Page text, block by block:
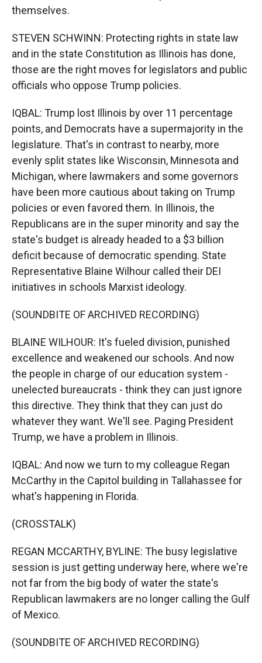
themselves.
STEVEN SCHWINN: Protecting rights in state law
and in the state Constitution as Illinois has done,
those are the right moves for legislators and public
officials who oppose Trump policies.
IQBAL: Trump lost Illinois by over 11 percentage
points, and Democrats have a supermajority in the
legislature. That's in contrast to nearby, more
evenly split states like Wisconsin, Minnesota and
Michigan, where lawmakers and some governors
have been more cautious about taking on Trump
policies or even favored them. In Illinois, the
Republicans are in the super minority and say the
state's budget is already headed to a $3 billion
deficit because of democratic spending. State
Representative Blaine Wilhour called their DEI
initiatives in schools Marxist ideology.
(SOUNDBITE OF ARCHIVED RECORDING)
BLAINE WILHOUR: It's fueled division, punished
excellence and weakened our schools. And now
the people in charge of our education system -
unelected bureaucrats - think they can just ignore
this directive. They think that they can just do
whatever they want. We'll see. Paging President
Trump, we have a problem in Illinois.
IQBAL: And now we turn to my colleague Regan
McCarthy in the Capitol building in Tallahassee for
what's happening in Florida.
(CROSSTALK)
REGAN MCCARTHY, BYLINE: The busy legislative
session is just getting underway here, where we're
not far from the big body of water the state's
Republican lawmakers are no longer calling the Gulf
of Mexico.
(SOUNDBITE OF ARCHIVED RECORDING)